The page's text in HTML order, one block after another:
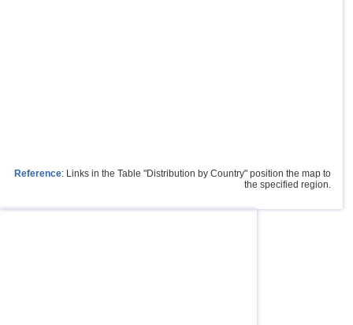
Reference: Links in the Table "Distribution by Country" position the map to
the specified region.